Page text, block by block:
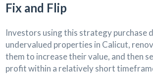
Fix and Flip
Investors using this strategy purchase
undervalued properties in Calicut,
them to increase their value, and then
profit within a relatively short